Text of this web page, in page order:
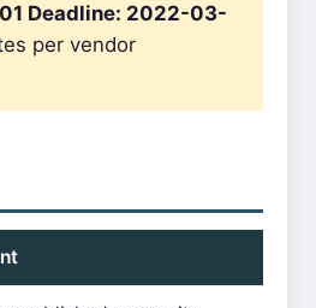
Deadline: 2022-03-
per vendor